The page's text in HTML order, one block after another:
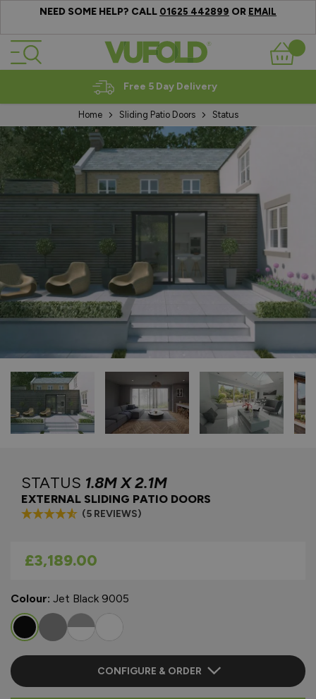
NEED SOME HELP? CALL 01625 442899 OR EMAIL
Skip to Content
Basket
Expert Advice
Home Sliding Patio Doors Status
STATUS 1.8M X 2.1M
EXTERNAL SLIDING PATIO DOORS
(5 REVIEWS)
As low as
£3,189.00
Colour: Jet Black 9005
CONFIGURE & ORDER